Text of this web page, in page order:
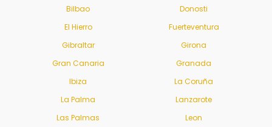
Bilbao
Donosti
El Hierro
Fuerteventura
Gibraltar
Girona
Gran Canaria
Granada
Ibiza
La Coruña
La Palma
Lanzarote
Las Palmas
Leon